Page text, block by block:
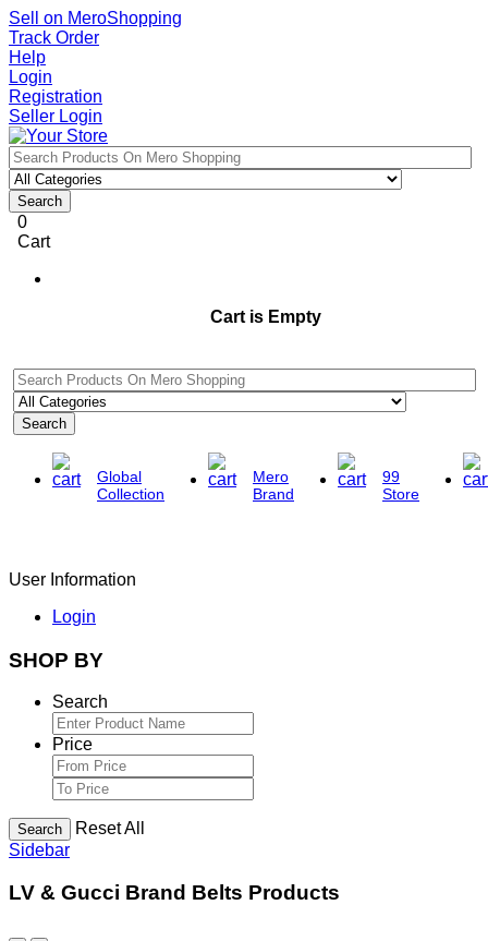
Sell on MeroShopping
Track Order
Help
Login
Registration
Seller Login
Search
0
Cart
Cart is Empty
Search
Global
Collection
Mero
Brand
99
Store
User Information
Login
SHOP BY
Search
Price
Search
Reset All
Sidebar
LV & Gucci Brand Belts Products